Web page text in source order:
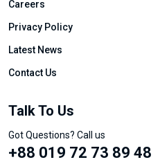
Careers
Privacy Policy
Latest News
Contact Us
Talk To Us
Got Questions? Call us
+88 019 72 73 89 48